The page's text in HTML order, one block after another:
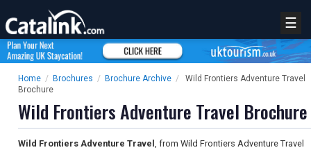
☰
Home / Brochures / Brochure Archive /
Wild Frontiers Adventure Travel
Brochure
Wild Frontiers Adventure Travel Brochure
Wild Frontiers Adventure Travel , from Wild Frontiers Adventure Travel